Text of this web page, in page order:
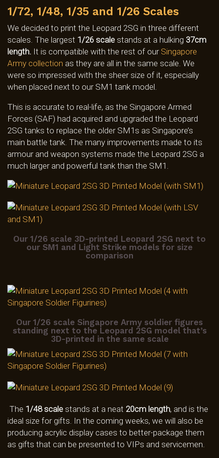
1/72, 1/48, 1/35 and 1/26 Scales
We decided to print the Leopard 2SG in three different
scales. The largest 1/26 scale stands at a hulking 37cm
length. It is compatible with the rest of our Singapore
Army collection as they are all in the same scale. We
were so impressed with the sheer size of it, especially
when placed next to our SM1 tank model.
This is accurate to real-life, as the Singapore Armed
Forces (SAF) had acquired and upgraded the Leopard
2SG tanks to replace the older SM1s as Singapore’s
main battle tank. The many improvements made to its
armour and weapon systems made the Leopard 2SG a
much larger and powerful tank than the SM1.
Our 1/26 scale 3D-printed Leopard 2SG next to
our SM1 and Light Strike models for size
comparison
Our 1/26 scale Singapore Army soldier figures
standing next to the Leopard 2SG model that’s
3D-printed in the same scale
The 1/48 scale stands at a neat 20cm length, and is the
ideal size for gifts. In the coming weeks, we will also be
producing acrylic display cases to better-package them
as gifts that can be presented to VIPs and servicemen.